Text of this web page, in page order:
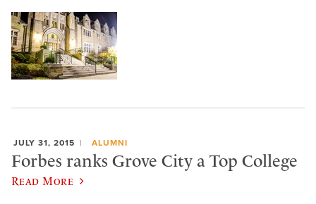
JULY 31, 2015 ALUMNI
Forbes ranks Grove City a Top College
Read More